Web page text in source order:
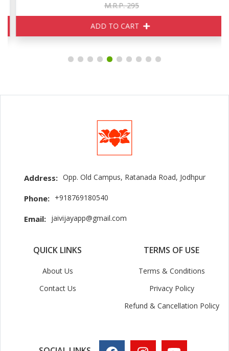
M.R.P. 295
ADD TO CART
Address: Opp. Old Campus, Ratanada Road, Jodhpur
Phone: +918769180540
Email: jaivijayapp@gmail.com
QUICK LINKS
About Us
Contact Us
TERMS OF USE
Terms & Conditions
Privacy Policy
Refund & Cancellation Policy